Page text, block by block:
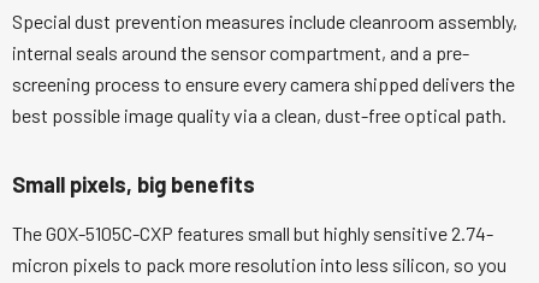
Special dust prevention measures include cleanroom assembly,
internal seals around the sensor compartment, and a pre-
screening process to ensure every camera shipped delivers the
best possible image quality via a clean, dust-free optical path.
Small pixels, big benefits
The GOX-5105C-CXP features small but highly sensitive 2.74-
micron pixels to pack more resolution into less silicon, so you